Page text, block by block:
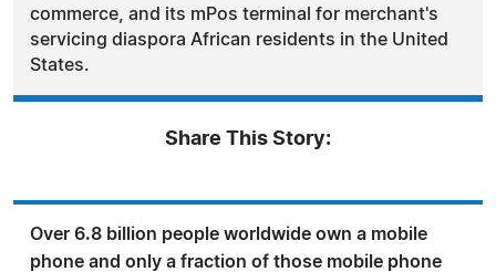
commerce, and its mPos terminal for merchant's
servicing diaspora African residents in the United
States.
Share This Story:
Over 6.8 billion people worldwide own a mobile
phone and only a fraction of those mobile phone